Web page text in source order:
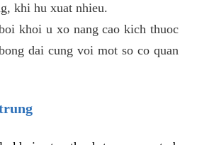
khi hu xuat nhieu.
khoi u xo nang cao kich thuoc
dai cung voi mot so co quan